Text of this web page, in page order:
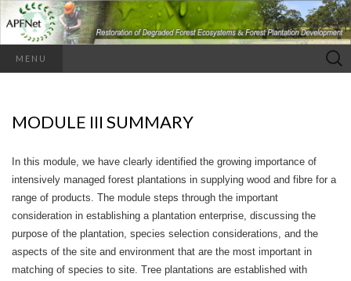
MENU
Search
for:
MODULE III SUMMARY
In this module, we have clearly identified the growing importance of
intensively managed forest plantations in supplying wood and fibre for a
range of products. The module steps through the important
consideration in establishing a plantation enterprise, discussing the
purpose of the plantation, species selection considerations, and the
aspects of the site and environment that are the most important in
matching of species to site. Tree plantations are established with